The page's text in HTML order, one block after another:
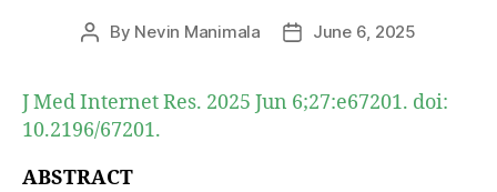
Post
By Nevin Manimala
PostJune 6, 2025
J Med Internet Res. 2025 Jun 6;27:e67201. doi:
10.2196/67201.
ABSTRACT